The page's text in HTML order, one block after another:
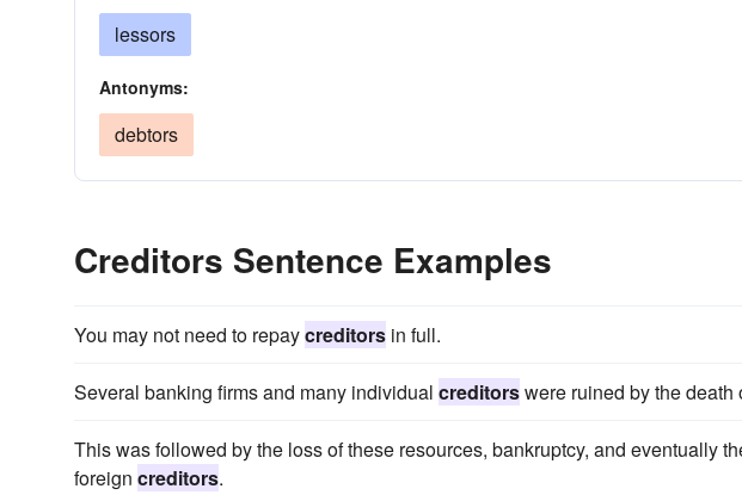
lessors
Antonyms:
debtors
Creditors Sentence Examples
You may not need to repaycreditors in full.
Several banking firms and many individual creditorswere ruined by the death
This was followed by the loss of these resources, bankruptcy, and eventually
foreign creditors.